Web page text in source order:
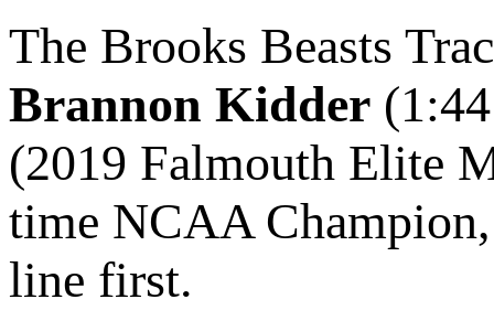
The Brooks Beasts
Brannon Kidder
(2019 Falmouth Elite
time NCAA
line first.